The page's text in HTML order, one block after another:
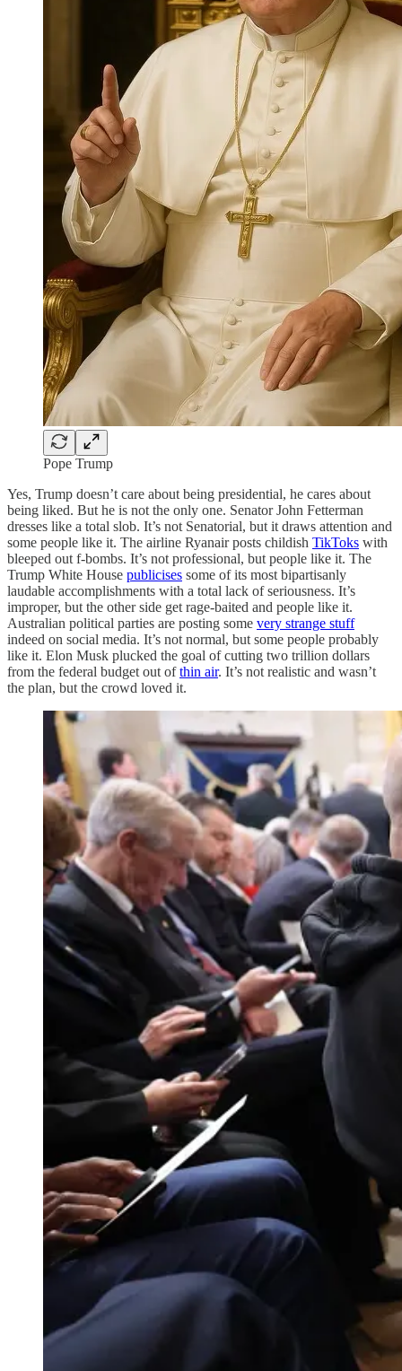
Pope Trump
Yes, Trump doesn’t care about being presidential, he cares about
being liked. But he is not the only one. Senator John Fetterman
dresses like a total slob. It’s not Senatorial, but it draws attention and
some people like it. The airline Ryanair posts childish TikToks with
bleeped out f-bombs. It’s not professional, but people like it. The
Trump White House publicises some of its most bipartisanly
laudable accomplishments with a total lack of seriousness. It’s
improper, but the other side get rage-baited and people like it.
Australian political parties are posting some very strange stuff
indeed on social media. It’s not normal, but some people probably
like it. Elon Musk plucked the goal of cutting two trillion dollars
from the federal budget out ofthin air. It’s not realistic and wasn’t
the plan, but the crowd loved it.